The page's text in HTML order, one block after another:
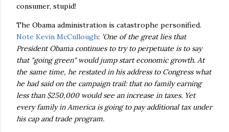
consumer, stupid!
The Obama administration is catastrophe personified.
Note Kevin McCullough: 'One of the great lies that
President Obama continues to try to perpetuate is to say
that "going green" would jump start economic growth. At
the same time, he restated in his address to Congress what
he had said on the campaign trail: that no family earning
less than $250,000 would see an increase in taxes. Yet
every family in America is going to pay additional tax under
his cap and trade program.